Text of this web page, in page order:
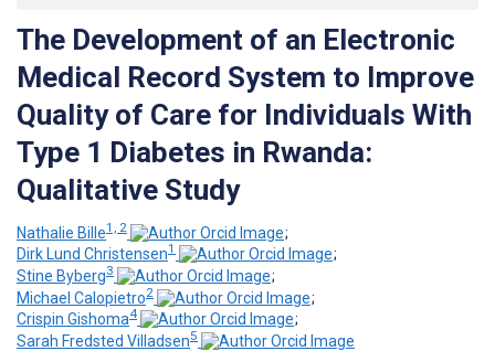
The Development of an Electronic
Medical Record System to Improve
Quality of Care for Individuals With
Type 1 Diabetes in Rwanda:
Qualitative Study
Nathalie Bille1, 2
;
Dirk Lund Christensen1
;
Stine Byberg3
;
Michael Calopietro2
;
Crispin Gishoma4
;
Sarah Fredsted Villadsen5